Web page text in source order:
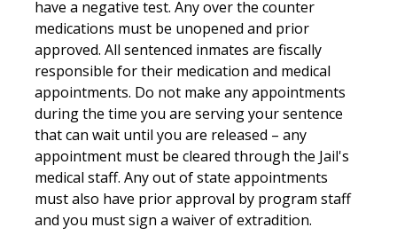
have a negative test. Any over the counter
medications must be unopened and prior
approved. All sentenced inmates are fiscally
responsible for their medication and medical
appointments. Do not make any appointments
during the time you are serving your sentence
that can wait until you are released – any
appointment must be cleared through the Jail's
medical staff. Any out of state appointments
must also have prior approval by program staff
and you must sign a waiver of extradition.